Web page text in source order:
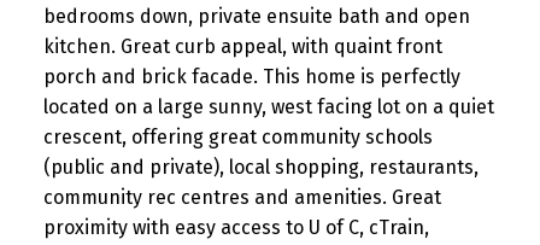
bedrooms down, private ensuite bath and open
kitchen. Great curb appeal, with quaint front
porch and brick facade. This home is perfectly
located on a large sunny, west facing lot on a quiet
crescent, offering great community schools
(public and private), local shopping, restaurants,
community rec centres and amenities. Great
proximity with easy access to U of C, cTrain,